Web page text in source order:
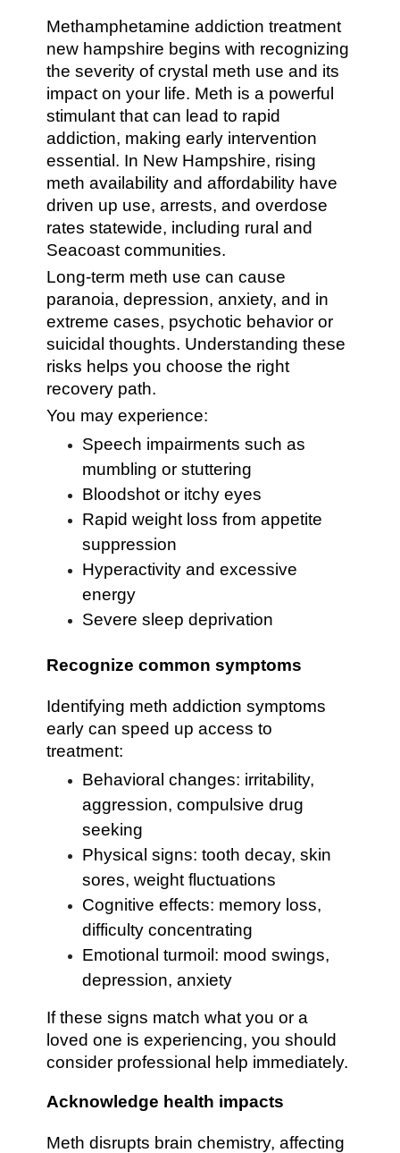
Methamphetamine addiction treatment
new hampshire begins with recognizing
the severity of crystal meth use and its
impact on your life. Meth is a powerful
stimulant that can lead to rapid
addiction, making early intervention
essential. In New Hampshire, rising
meth availability and affordability have
driven up use, arrests, and overdose
rates statewide, including rural and
Seacoast communities.
Long-term meth use can cause
paranoia, depression, anxiety, and in
extreme cases, psychotic behavior or
suicidal thoughts. Understanding these
risks helps you choose the right
recovery path.
You may experience:
Speech impairments such as
mumbling or stuttering
Bloodshot or itchy eyes
Rapid weight loss from appetite
suppression
Hyperactivity and excessive
energy
Severe sleep deprivation
Recognize common symptoms
Identifying meth addiction symptoms
early can speed up access to
treatment:
Behavioral changes: irritability,
aggression, compulsive drug
seeking
Physical signs: tooth decay, skin
sores, weight fluctuations
Cognitive effects: memory loss,
difficulty concentrating
Emotional turmoil: mood swings,
depression, anxiety
If these signs match what you or a
loved one is experiencing, you should
consider professional help immediately.
Acknowledge health impacts
Meth disrupts brain chemistry, affecting